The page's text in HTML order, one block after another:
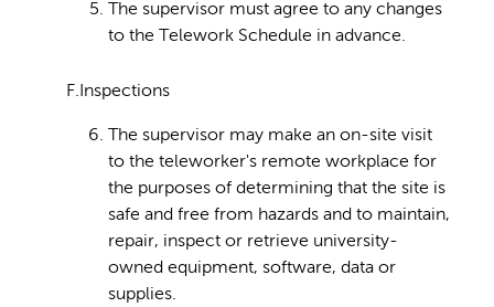
The supervisor must agree to any changes
to the Telework Schedule in advance.
F.Inspections
The supervisor may make an on-site visit
to the teleworker's remote workplace for
the purposes of determining that the site is
safe and free from hazards and to maintain,
repair, inspect or retrieve university-
owned equipment, software, data or
supplies.